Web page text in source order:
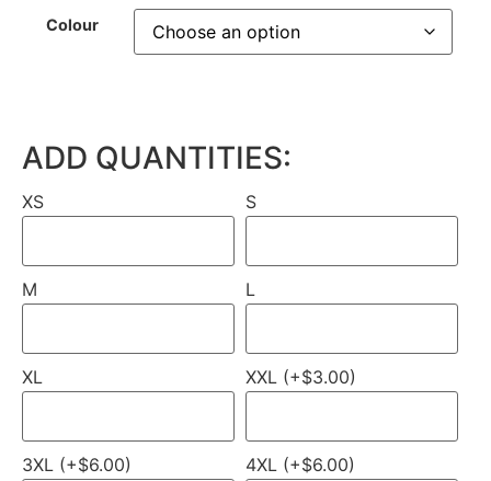
Colour
ADD QUANTITIES:
XS S
M L
XL XXL (+$3.00)
3XL (+$6.00) 4XL (+$6.00)